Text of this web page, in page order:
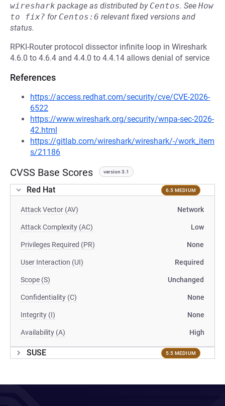
wireshark package as distributed by Centos. See How
to fix? for Centos:6 relevant fixed versions and
status.
RPKI-Router protocol dissector infinite loop in Wireshark
4.6.0 to 4.6.4 and 4.4.0 to 4.4.14 allows denial of service
References
https://access.redhat.com/security/cve/CVE-2026-
6522
https://www.wireshark.org/security/wnpa-sec-2026-
42.html
https://gitlab.com/wireshark/wireshark/-/work_item
s/21186
CVSS Base Scores version 3.1
Red Hat 6.5 MEDIUM
Attack Vector (AV) Network
Attack Complexity (AC) Low
Privileges Required (PR) None
User Interaction (UI) Required
Scope (S) Unchanged
Confidentiality (C) None
Integrity (I) None
Availability (A) High
SUSE 5.5 MEDIUM